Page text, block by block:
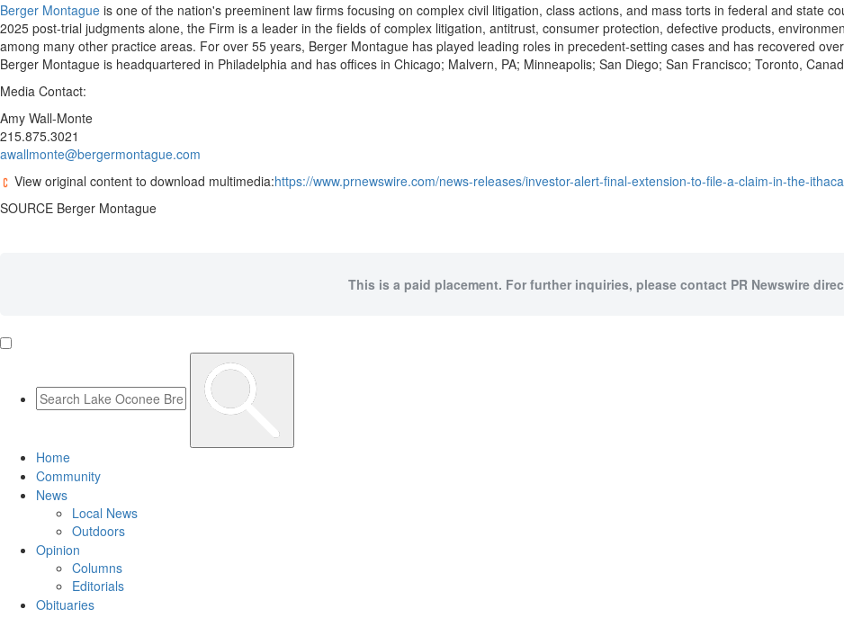
Berger Montague is one of the nation's preeminent law firms focusing on complex civil litigation, class actions, and mass torts in federal and state
2025 post-trial judgments alone, the Firm is a leader in the fields of complex litigation, antitrust, consumer protection, defective products,
among many other practice areas. For over 55 years, Berger Montague has played leading roles in precedent-setting cases and has recovered
Berger Montague is headquartered in Philadelphia and has offices in Chicago; Malvern, PA; Minneapolis; San Diego; San Francisco; Toronto,
Media Contact:
Amy Wall-Monte
215.875.3021
awallmonte@bergermontague.com
View original content to download multimedia:https://www.prnewswire.com/news-releases/investor-alert-final-extension-to-file-a-claim-in-the-
SOURCE Berger Montague
This is a paid placement. For further inquiries, please contact PR Newswire
Home
Community
News
Local News
Outdoors
Opinion
Columns
Editorials
Obituaries